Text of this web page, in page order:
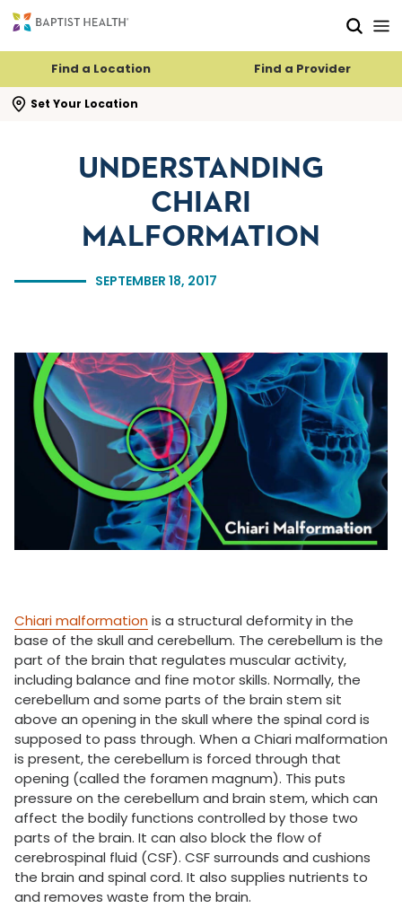
Find a Location Find a Provider
Set Your Location
search flyout
SEPTEMBER 18, 2017
UNDERSTANDING
CHIARI
MALFORMATION
Chiari malformation is a structural deformity in the
base of the skull and cerebellum. The cerebellum is the
part of the brain that regulates muscular activity,
including balance and fine motor skills. Normally, the
cerebellum and some parts of the brain stem sit
above an opening in the skull where the spinal cord is
supposed to pass through. When a Chiari malformation
is present, the cerebellum is forced through that
opening (called the foramen magnum). This puts
pressure on the cerebellum and brain stem, which can
affect the bodily functions controlled by those two
parts of the brain. It can also block the flow of
cerebrospinal fluid (CSF). CSF surrounds and cushions
the brain and spinal cord. It also supplies nutrients to
and removes waste from the brain.